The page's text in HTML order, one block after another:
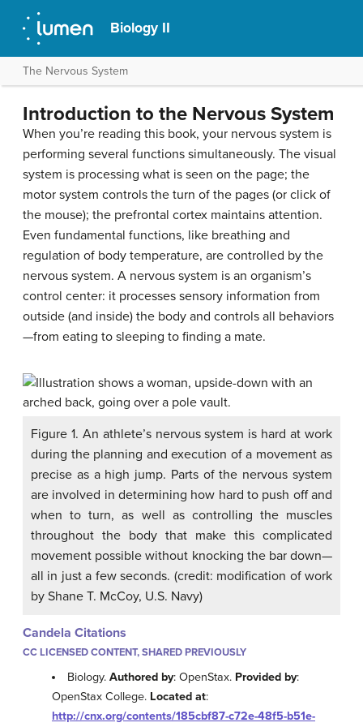
Biology II
The Nervous System
Introduction to the Nervous System
When you’re reading this book, your nervous system is
performing several functions simultaneously. The visual
system is processing what is seen on the page; the
motor system controls the turn of the pages (or click of
the mouse); the prefrontal cortex maintains attention.
Even fundamental functions, like breathing and
regulation of body temperature, are controlled by the
nervous system. A nervous system is an organism’s
control center: it processes sensory information from
outside (and inside) the body and controls all behaviors
—from eating to sleeping to finding a mate.
Figure 1. An athlete’s nervous system is hard at work
during the planning and execution of a movement as
precise as a high jump. Parts of the nervous system
are involved in determining how hard to push off and
when to turn, as well as controlling the muscles
throughout the body that make this complicated
movement possible without knocking the bar down—
all in just a few seconds. (credit: modification of work
by Shane T. McCoy, U.S. Navy)
Candela Citations
CC LICENSED CONTENT, SHARED PREVIOUSLY
Biology.Authored by: OpenStax. Provided by:
OpenStax College. Located at:
http://cnx.org/contents/185cbf87-c72e-48f5-b51e-